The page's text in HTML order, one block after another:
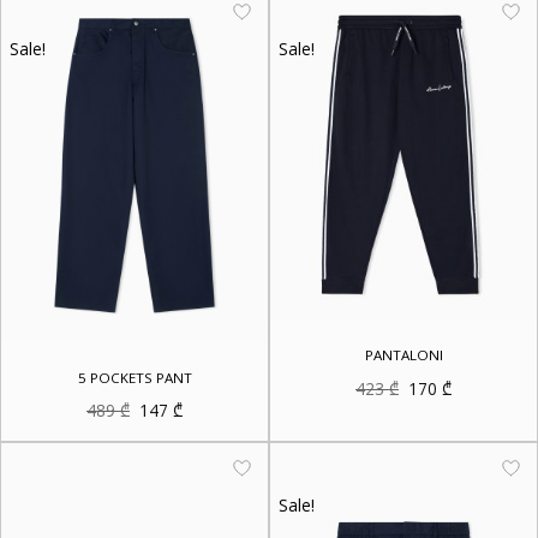
Sale!
5 POCKETS PANT
489₾ Original
price
was:
147₾Current
price
is:
Sale!
PANTALONI
423₾ Original
price
170 ₾Current
price
Sale!